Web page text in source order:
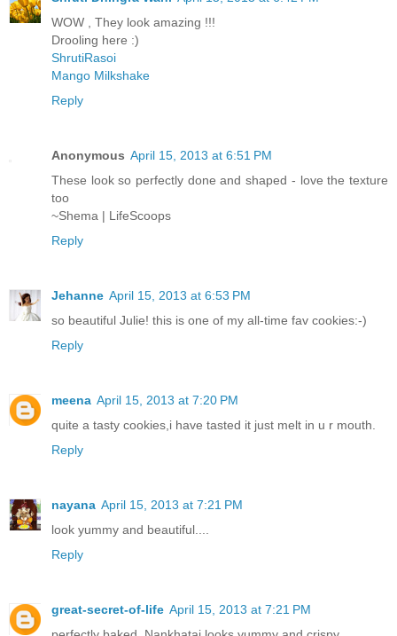
WOW , They look amazing !!!
Drooling here :)
ShrutiRasoi
Mango Milkshake
Reply
Anonymous April 15, 2013 at 6:51 PM
These look so perfectly done and shaped - love the texture
too
~Shema | LifeScoops
Reply
Jehanne April 15, 2013 at 6:53 PM
so beautiful Julie! this is one of my all-time fav cookies:-)
Reply
meena April 15, 2013 at 7:20 PM
quite a tasty cookies,i have tasted it just melt in u r mouth.
Reply
nayana April 15, 2013 at 7:21 PM
look yummy and beautiful....
Reply
great-secret-of-life April 15, 2013 at 7:21 PM